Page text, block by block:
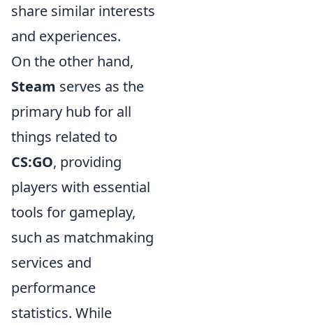
share similar interests
and experiences.
On the other hand,
Steam serves as the
primary hub for all
things related to
CS:GO, providing
players with essential
tools for gameplay,
such as matchmaking
services and
performance
statistics. While